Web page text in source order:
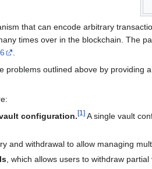
that can encode arbitrary
times over in the blockchain. The
problems outlined above by
configuration.[1] A single vault
and withdrawal to allow managing
, which allows users to withdraw